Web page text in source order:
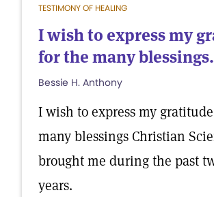
TESTIMONY OF HEALING
I wish to express my
for the many
Bessie H. Anthony
I wish to express my
many blessings Christian
brought me during the past
years.